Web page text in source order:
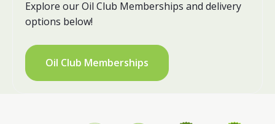
Explore our Oil Club Memberships and delivery
options below!
Oil Club Memberships